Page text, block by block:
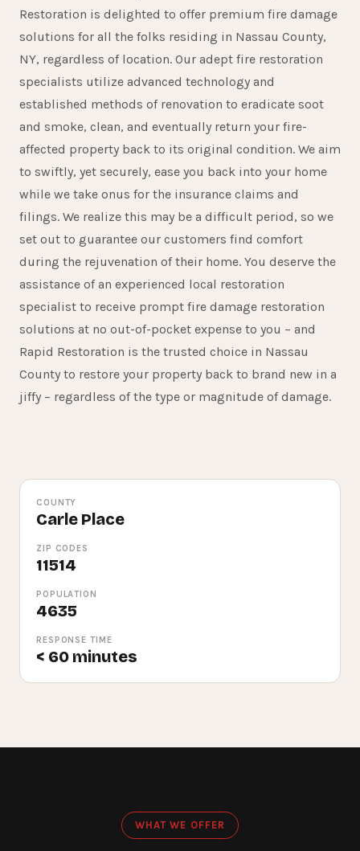
Restoration is delighted to offer premium fire damage
solutions for all the folks residing in Nassau County,
NY, regardless of location. Our adept fire restoration
specialists utilize advanced technology and
established methods of renovation to eradicate soot
and smoke, clean, and eventually return your fire-
affected property back to its original condition. We aim
to swiftly, yet securely, ease you back into your home
while we take onus for the insurance claims and
filings. We realize this may be a difficult period, so we
set out to guarantee our customers find comfort
during the rejuvenation of their home. You deserve the
assistance of an experienced local restoration
specialist to receive prompt fire damage restoration
solutions at no out-of-pocket expense to you – and
Rapid Restoration is the trusted choice in Nassau
County to restore your property back to brand new in a
jiffy – regardless of the type or magnitude of damage.
15+
YEARS SERVING CARLE PLACE
COUNTY
Carle Place
ZIP CODES
11514
POPULATION
4635
RESPONSE TIME
< 60 minutes
WHAT WE OFFER